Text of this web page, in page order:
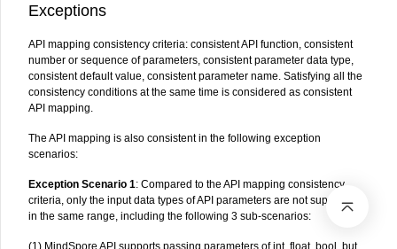
Exceptions
API mapping consistency criteria: consistent API function, consistent
number or sequence of parameters, consistent parameter data type,
consistent default value, consistent parameter name. Satisfying all the
consistency conditions at the same time is considered as consistent
API mapping.
The API mapping is also consistent in the following exception
scenarios:
Exception Scenario 1: Compared to the API mapping consistency
criteria, only the input data types of API parameters are not supported
in the same range, including the following 3 sub-scenarios:
(1) MindSpore API supports passing parameters of int, float, bool, but